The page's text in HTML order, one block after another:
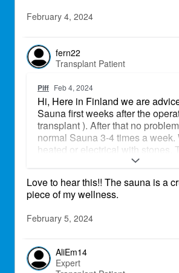
February 4, 2024
fern22
Transplant Patient
Piff Feb 4, 2024
Hi, Here in Finland we are
Sauna first weeks after the
transplant ). After that no
normal Sauna 3-4 times a week.
heated or electrical with stones.
Love to hear this!! The sauna is a
piece of my wellness.
February 5, 2024
AliEm14
Expert